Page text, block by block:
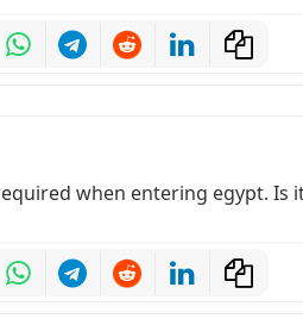
when entering egypt. Is